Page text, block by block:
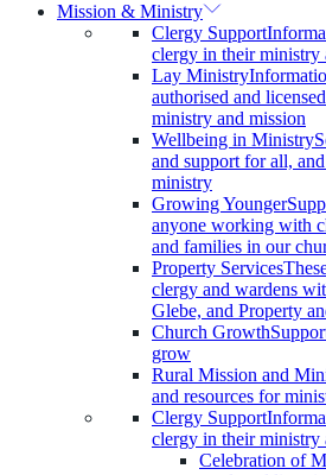
Mission & Ministry
Clergy Support
clergy in their ministry
Lay Ministry
authorised and
ministry and mission
Wellbeing in Ministry
and support for all,
ministry
Growing Younger
anyone working with
and families in our
Property Services
clergy and wardens
Glebe, and Property
Church Growth
grow
Rural Mission and
and resources for
Clergy Support
clergy in their ministry
Celebration of